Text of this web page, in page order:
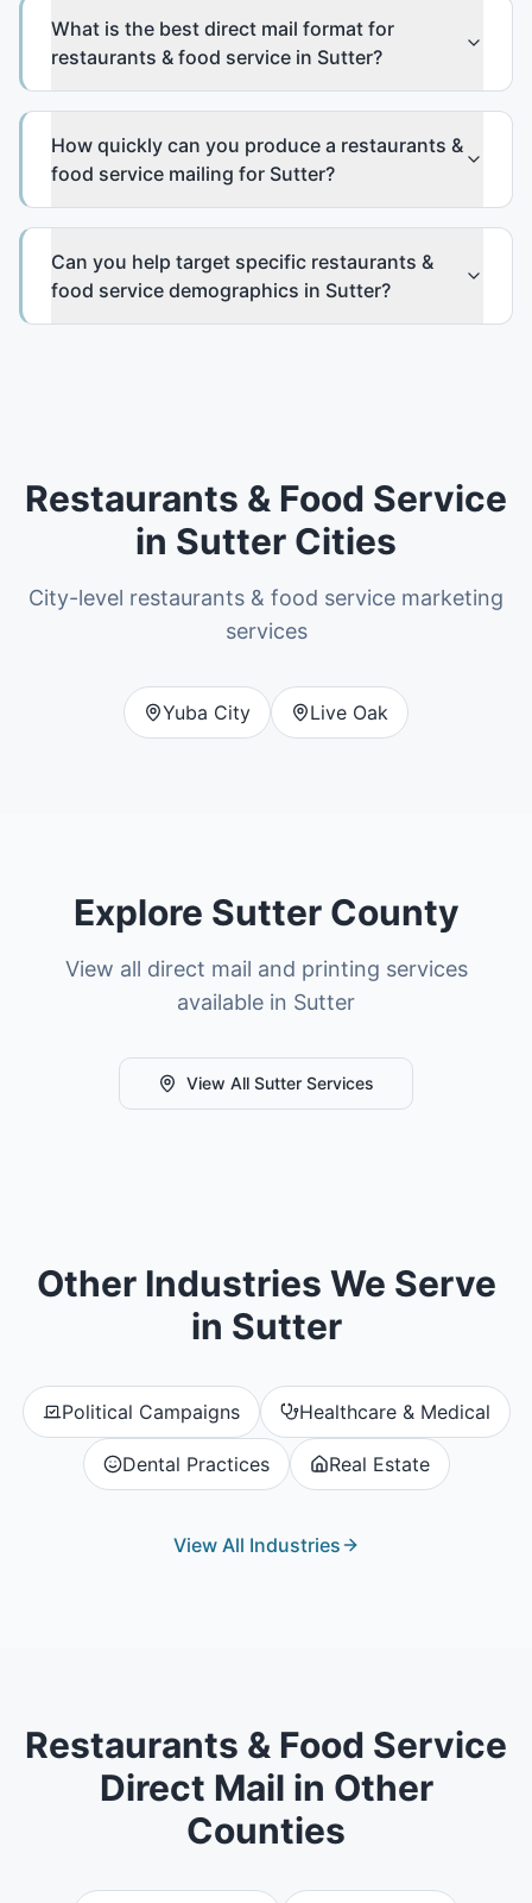
What is the best direct mail format for
restaurants & food service in Sutter?
How quickly can you produce a restaurants &
food service mailing for Sutter?
Can you help target specific restaurants &
food service demographics in Sutter?
Restaurants & Food Service
in Sutter Cities
City-level restaurants & food service marketing
services
Yuba City Live Oak
Explore Sutter County
View all direct mail and printing services
available in Sutter
View All Sutter Services
Other Industries We Serve
in Sutter
Political Campaigns Healthcare & Medical
Dental Practices Real Estate
View All Industries
Restaurants & Food Service
Direct Mail in Other
Counties